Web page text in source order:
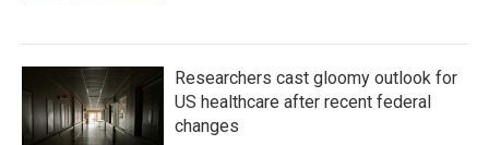
Researchers cast gloomy outlook for
US healthcare after recent federal
changes